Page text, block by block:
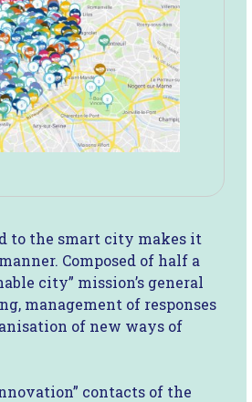
to the smart city makes it
Composed of half a
city” mission’s general
management of responses
of new ways of
contacts of the